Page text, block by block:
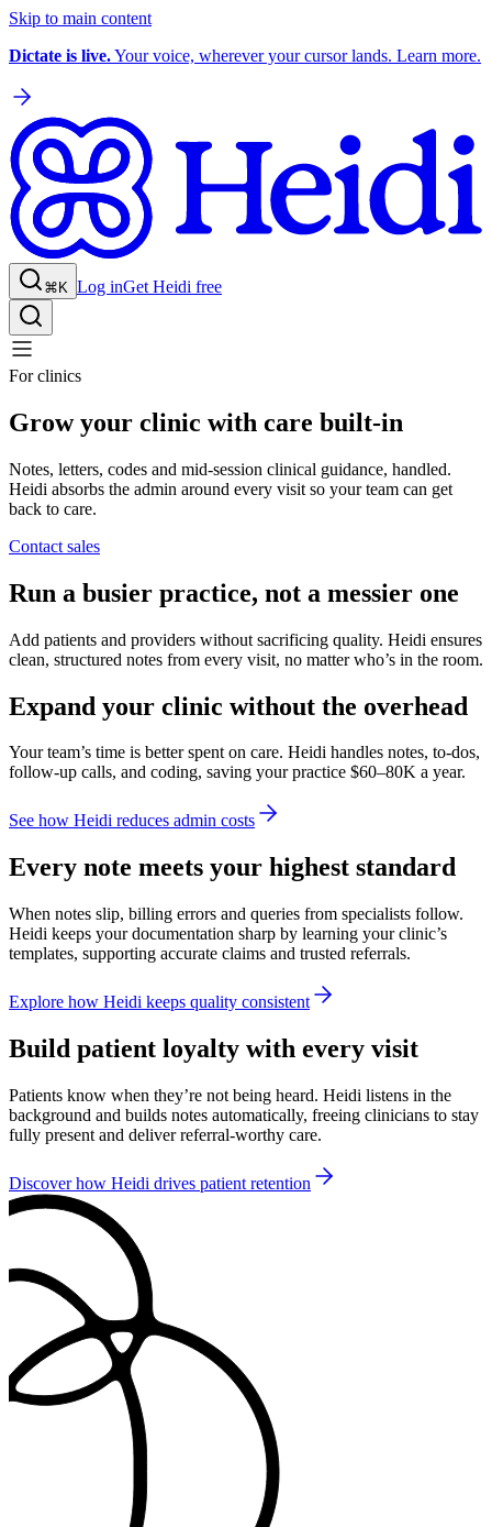
Skip to main content
Dictate is live.Your voice, wherever your cursor lands. Learn more.
⌘K Log inGet Heidi free
For clinics
Grow your clinic with care built-in
Notes, letters, codes and mid-session clinical guidance, handled.
Heidi absorbs the admin around every visit so your team can get
back to care.
Contact sales
Run a busier practice, not a messier one
Add patients and providers without sacrificing quality. Heidi ensures
clean, structured notes from every visit, no matter who’s in the room.
Expand your clinic without the overhead
Your team’s time is better spent on care. Heidi handles notes, to-dos,
follow-up calls, and coding, saving your practice $60–80K a year.
See how Heidi reduces admin costs
Every note meets your highest standard
When notes slip, billing errors and queries from specialists follow.
Heidi keeps your documentation sharp by learning your clinic’s
templates, supporting accurate claims and trusted referrals.
Explore how Heidi keeps quality consistent
Build patient loyalty with every visit
Patients know when they’re not being heard. Heidi listens in the
background and builds notes automatically, freeing clinicians to stay
fully present and deliver referral-worthy care.
Discover how Heidi drives patient retention